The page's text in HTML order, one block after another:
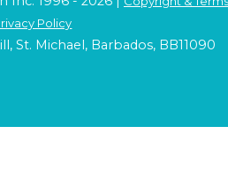
Policy
St. Michael, Barbados, BB11090